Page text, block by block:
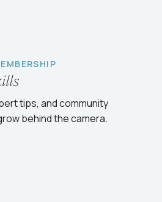
tips, and community
behind the camera.